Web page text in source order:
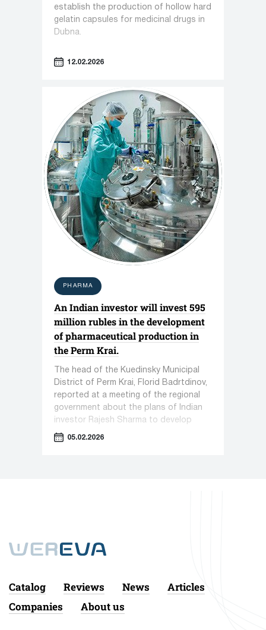
establish the production of hollow hard
gelatin capsules for medicinal drugs in
Dubna.
12.02.2026
PHARMA
An Indian investor will invest 595
million rubles in the development
of pharmaceutical production in
the Perm Krai.
The head of the Kuedinsky Municipal
District of Perm Krai, Florid Badrtdinov,
reported at a meeting of the regional
government about the plans of Indian
investor Rajesh Sharma to develop
pharmaceutical production in Kueda.
05.02.2026
Catalog Reviews News
Articles
Companies
About us